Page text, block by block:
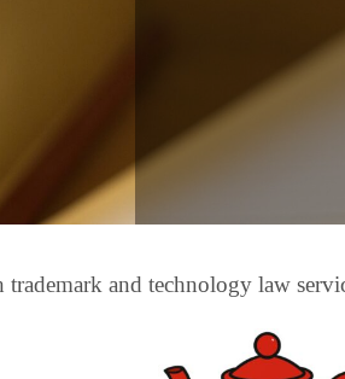
and technology law